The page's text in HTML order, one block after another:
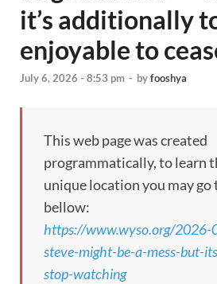
it’s additionally
enjoyable to
July 6, 2026 - 8:53 pm - byfooshya
This web page was created
programmatically, to learn
unique location you may
bellow:
https://www.wyso.org/2026-
steve-might-be-a-mess-but-
stop-watching